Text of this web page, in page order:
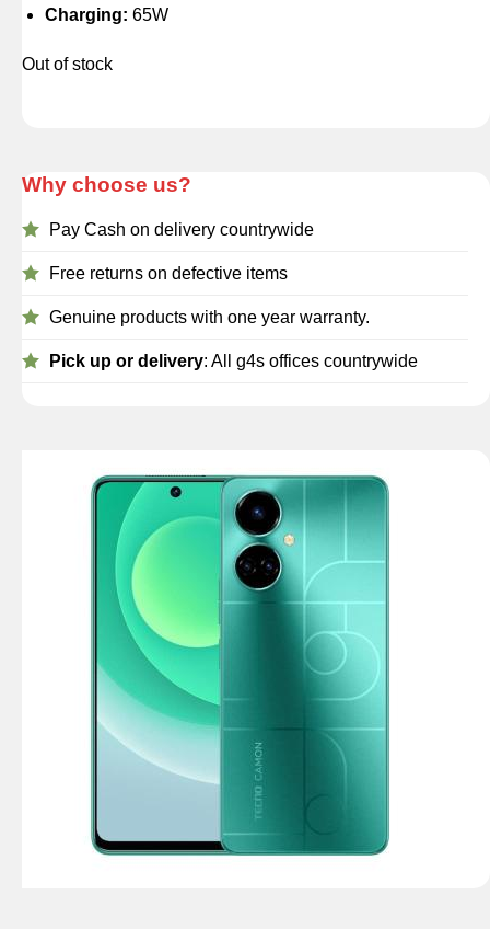
Charging: 65W
Out of stock
Why choose us?
Pay Cash on delivery countrywide
Free returns on defective items
Genuine products with one year warranty.
Pick up or delivery: All g4s offices countrywide